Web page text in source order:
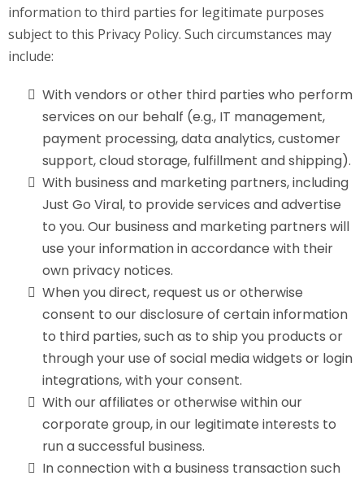
information to third parties for legitimate purposes
subject to this Privacy Policy. Such circumstances may
include:
With vendors or other third parties who perform
services on our behalf (e.g., IT management,
payment processing, data analytics, customer
support, cloud storage, fulfillment and shipping).
With business and marketing partners, including
Just Go Viral, to provide services and advertise
to you. Our business and marketing partners will
use your information in accordance with their
own privacy notices.
When you direct, request us or otherwise
consent to our disclosure of certain information
to third parties, such as to ship you products or
through your use of social media widgets or login
integrations, with your consent.
With our affiliates or otherwise within our
corporate group, in our legitimate interests to
run a successful business.
In connection with a business transaction such